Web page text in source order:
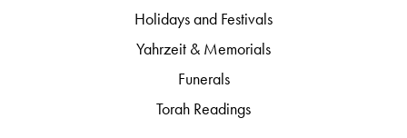
Holidays and Festivals
Yahrzeit & Memorials
Funerals
Torah Readings